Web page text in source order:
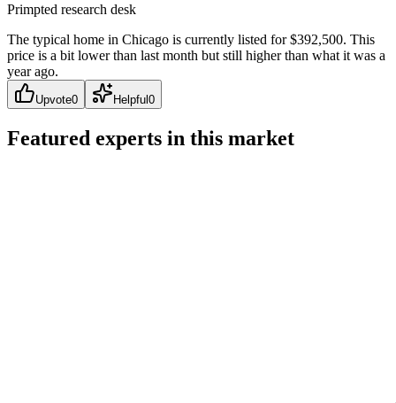
Primpted research desk
The typical home in Chicago is currently listed for $392,500. This
price is a bit lower than last month but still higher than what it was a
year ago.
Upvote0 Helpful0
Featured experts in this market